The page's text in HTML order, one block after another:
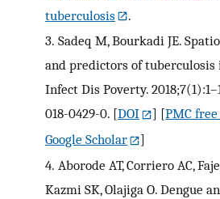
tuberculosis
.
3. Sadeq M, Bourkadi JE.
and predictors of tuberculosis
Infect Dis Poverty.
018-0429-0. [DOI ] [PMC
Google Scholar
]
4. Aborode AT, Corriero AC,
Kazmi SK, Olajiga O. Dengue